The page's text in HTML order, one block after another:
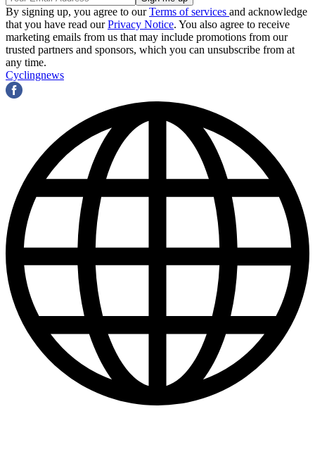
By signing up, you agree to ourTerms of services and acknowledge
that you have read ourPrivacy Notice. You also agree to receive
marketing emails from us that may include promotions from our
trusted partners and sponsors, which you can unsubscribe from at
any time.
Cyclingnews